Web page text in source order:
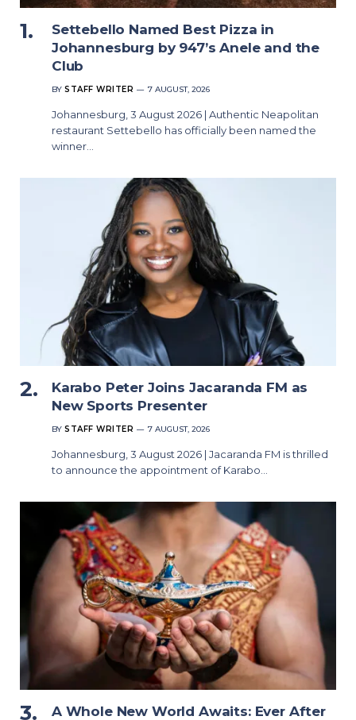
Settebello Named Best Pizza in
Johannesburg by 947’s Anele and the
Club
BY STAFF WRITER 7 AUGUST, 2026
Johannesburg, 3 August 2026 | Authentic Neapolitan
restaurant Settebello has officially been named the
winner…
Karabo Peter Joins Jacaranda FM as
New Sports Presenter
BY STAFF WRITER 7 AUGUST, 2026
Johannesburg, 3 August 2026 | Jacaranda FM is thrilled
to announce the appointment of Karabo…
A Whole New World Awaits: Ever After